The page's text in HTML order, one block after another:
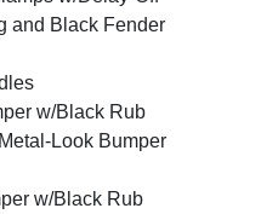
and Black Fender
w/Black Rub
Look Bumper
w/Black Rub